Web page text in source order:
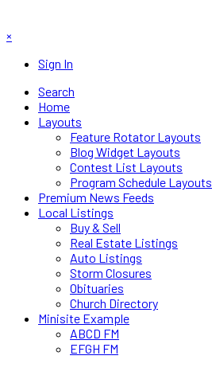
×
Sign In
Search
Home
Layouts
Feature Rotator Layouts
Blog Widget Layouts
Contest List Layouts
Program Schedule Layouts
Premium News Feeds
Local Listings
Buy & Sell
Real Estate Listings
Auto Listings
Storm Closures
Obituaries
Church Directory
Minisite Example
ABCD FM
EFGH FM